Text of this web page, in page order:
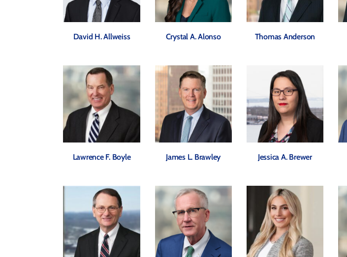
David H. Allweiss Crystal A. Alonso Thomas Anderson
Lawrence F. Boyle James L. Brawley Jessica A. Brewer